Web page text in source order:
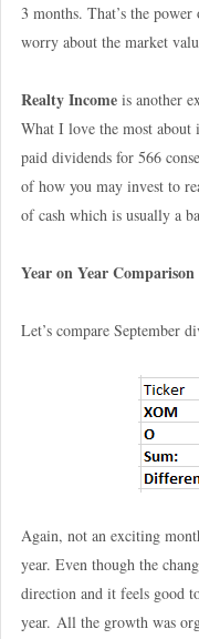
3 months. That’s the
worry about the market
Realty Incomeis another
What I love the most
paid dividends for 566
of how you may invest to
of cash which is usually a
Year on Year Comparison
Let’s compare September
Again, not an exciting
year. Even though the
direction and it feels good
year. All the growth was